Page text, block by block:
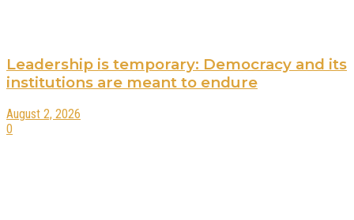
Leadership is temporary: Democracy and its
institutions are meant to endure
August 2, 2026
0